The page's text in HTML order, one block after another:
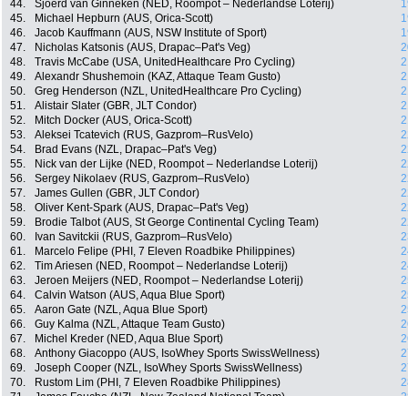
44.
Sjoerd van Ginneken (NED, Roompot – Nederlandse Loterij)
45.
Michael Hepburn (AUS, Orica-Scott)
46.
Jacob Kauffmann (AUS, NSW Institute of Sport)
47.
Nicholas Katsonis (AUS, Drapac–Pat's Veg)
48.
Travis McCabe (USA, UnitedHealthcare Pro Cycling)
49.
Alexandr Shushemoin (KAZ, Attaque Team Gusto)
50.
Greg Henderson (NZL, UnitedHealthcare Pro Cycling)
51.
Alistair Slater (GBR, JLT Condor)
52.
Mitch Docker (AUS, Orica-Scott)
53.
Aleksei Tcatevich (RUS, Gazprom–RusVelo)
54.
Brad Evans (NZL, Drapac–Pat's Veg)
55.
Nick van der Lijke (NED, Roompot – Nederlandse Loterij)
56.
Sergey Nikolaev (RUS, Gazprom–RusVelo)
57.
James Gullen (GBR, JLT Condor)
58.
Oliver Kent-Spark (AUS, Drapac–Pat's Veg)
59.
Brodie Talbot (AUS, St George Continental Cycling Team)
60.
Ivan Savitckii (RUS, Gazprom–RusVelo)
61.
Marcelo Felipe (PHI, 7 Eleven Roadbike Philippines)
62.
Tim Ariesen (NED, Roompot – Nederlandse Loterij)
63.
Jeroen Meijers (NED, Roompot – Nederlandse Loterij)
64.
Calvin Watson (AUS, Aqua Blue Sport)
65.
Aaron Gate (NZL, Aqua Blue Sport)
66.
Guy Kalma (NZL, Attaque Team Gusto)
67.
Michel Kreder (NED, Aqua Blue Sport)
68.
Anthony Giacoppo (AUS, IsoWhey Sports SwissWellness)
69.
Joseph Cooper (NZL, IsoWhey Sports SwissWellness)
70.
Rustom Lim (PHI, 7 Eleven Roadbike Philippines)